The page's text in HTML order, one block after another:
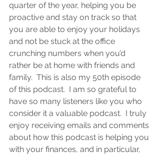
quarter of the year, helping you be
proactive and stay on track so that
you are able to enjoy your holidays
and not be stuck at the office
crunching numbers when you’d
rather be at home with friends and
family.  This is also my 50th episode
of this podcast.  I am so grateful to
have so many listeners like you who
consider it a valuable podcast.  I truly
enjoy receiving emails and comments
about how this podcast is helping you
with your finances, and in particular,